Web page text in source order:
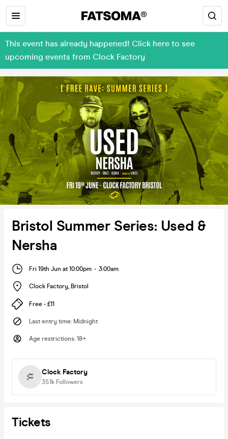
This event has already happened! Click here to see
upcoming events from Clock Factory
Bristol Summer Series: Used &
Nersha
Fri 19th Jun at 10:00pm - 3:00am
Clock Factory, Bristol
Free - £11
Last entry time: Midnight
Age restrictions: 18+
Clock Factory
35.1k Followers
Tickets